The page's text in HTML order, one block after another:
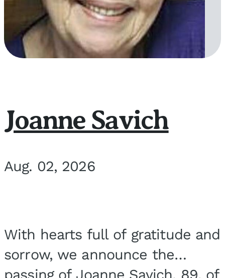
Joanne Savich
Aug. 02, 2026
With hearts full of gratitude and
sorrow, we announce the
passing of Joanne Savich, 89, of